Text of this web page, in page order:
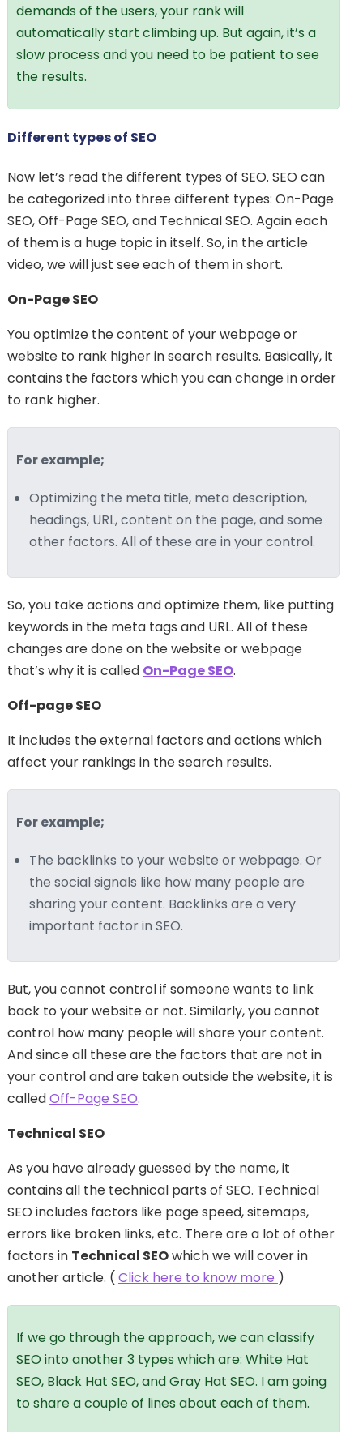
demands of the users, your rank will
automatically start climbing up. But again, it’s a
slow process and you need to be patient to see
the results.
Different types of SEO
Now let’s read the different types of SEO. SEO can
be categorized into three different types: On-Page
SEO, Off-Page SEO, and Technical SEO. Again each
of them is a huge topic in itself. So, in the article
video, we will just see each of them in short.
On-Page SEO
You optimize the content of your webpage or
website to rank higher in search results. Basically, it
contains the factors which you can change in order
to rank higher.
For example;
Optimizing the meta title, meta description,
headings, URL, content on the page, and some
other factors. All of these are in your control.
So, you take actions and optimize them, like putting
keywords in the meta tags and URL. All of these
changes are done on the website or webpage
that’s why it is called On-Page SEO.
Off-page SEO
It includes the external factors and actions which
affect your rankings in the search results.
For example;
The backlinks to your website or webpage. Or
the social signals like how many people are
sharing your content. Backlinks are a very
important factor in SEO.
But, you cannot control if someone wants to link
back to your website or not. Similarly, you cannot
control how many people will share your content.
And since all these are the factors that are not in
your control and are taken outside the website, it is
calledOff-Page SEO.
Technical SEO
As you have already guessed by the name, it
contains all the technical parts of SEO. Technical
SEO includes factors like page speed, sitemaps,
errors like broken links, etc. There are a lot of other
factors in Technical SEOwhich we will cover in
another article. (Click here to know more )
If we go through the approach, we can classify
SEO into another 3 types which are: White Hat
SEO, Black Hat SEO, and Gray Hat SEO. I am going
to share a couple of lines about each of them.